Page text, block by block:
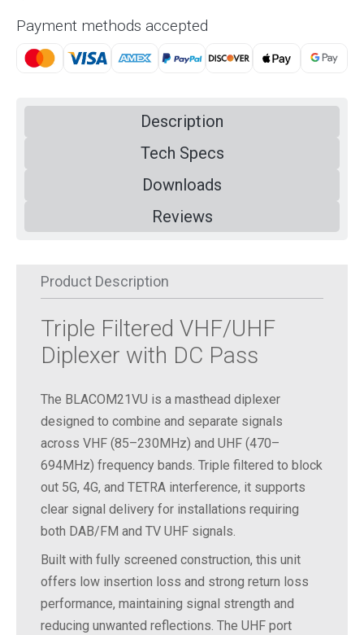
Payment methods accepted
Description
Tech Specs
Downloads
Reviews
Product Description
Triple Filtered VHF/UHF
Diplexer with DC Pass
The BLACOM21VU is a masthead diplexer
designed to combine and separate signals
across VHF (85–230MHz) and UHF (470–
694MHz) frequency bands. Triple filtered to block
out 5G, 4G, and TETRA interference, it supports
clear signal delivery for installations requiring
both DAB/FM and TV UHF signals.
Built with fully screened construction, this unit
offers low insertion loss and strong return loss
performance, maintaining signal strength and
reducing unwanted reflections. The UHF port